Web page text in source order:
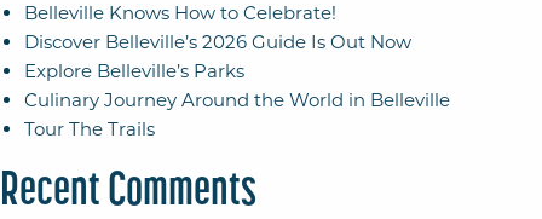
Belleville Knows How to Celebrate!
Discover Belleville’s 2026 Guide Is Out Now
Explore Belleville’s Parks
Culinary Journey Around the World in Belleville
Tour The Trails
Recent Comments